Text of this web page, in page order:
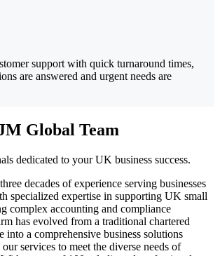
support with quick turnaround times,
are answered and urgent needs are
Global Team
dedicated to your UK business success.
decades of experience serving businesses
specialized expertise in supporting UK small
complex accounting and compliance
has evolved from a traditional chartered
into a comprehensive business solutions
services to meet the diverse needs of